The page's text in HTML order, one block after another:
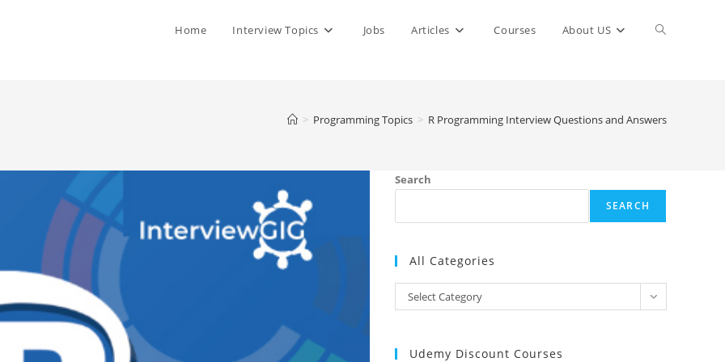
Home Interview Topics Jobs Articles Courses About US Toggle
> Programming Topics > R Programming Interview Questions and Answers
Search
SEARCH
All Categories
Categories
Select Category
Udemy Discount Courses